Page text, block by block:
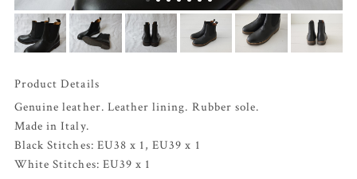
Product Details
Genuine leather. Leather lining. Rubber sole.
Made in Italy.
Black Stitches: EU38 x 1, EU39 x 1
White Stitches: EU39 x 1